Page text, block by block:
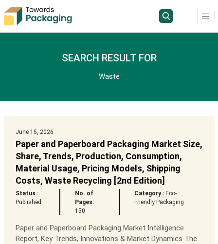
SEARCH RESULT FOR
Waste
June 15, 2026
Paper and Paperboard Packaging Market Size,
Share, Trends, Production, Consumption,
Material Usage, Pricing Models, Shipping
Costs, Waste Recycling [2nd Edition]
Status :
Published
No. of
Pages:
150
Category : Eco-
Friendly Packaging
Paper and Paperboard Packaging Market Intelligence
Report, Key Trends, Innovations & Market Dynamics The